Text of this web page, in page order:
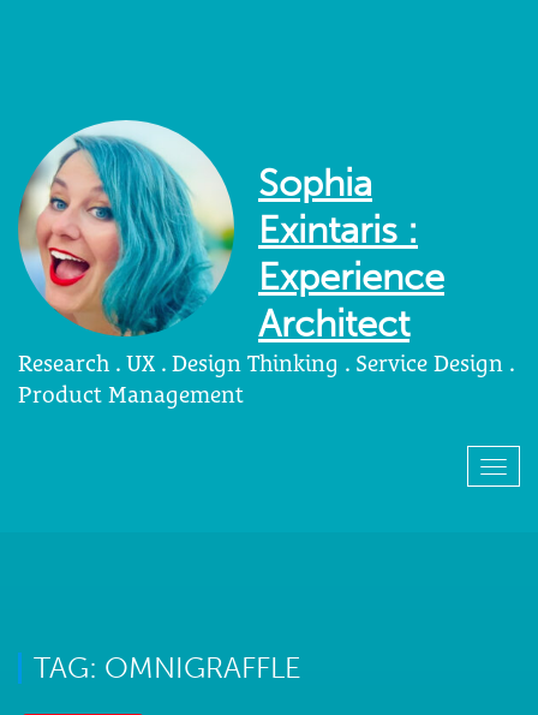
Sophia
Exintaris :
Experience
Architect
Research . UX . Design Thinking . Service Design .
Product Management
TAG: OMNIGRAFFLE